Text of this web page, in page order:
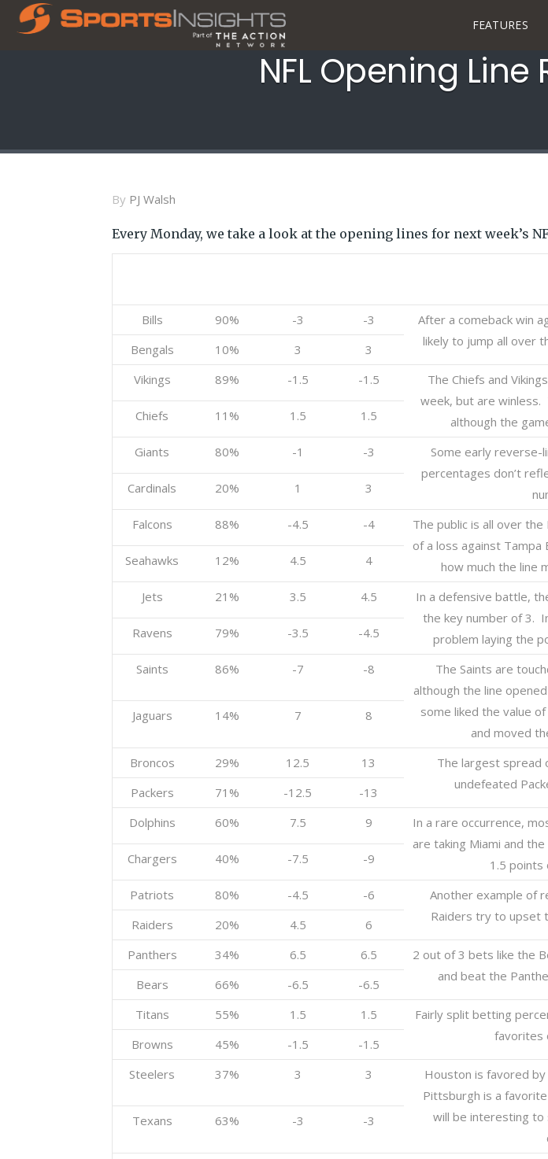
FEATURES
NFL Opening
By PJ Walsh
Every Monday, we take a look at the opening lines for next week’s
Bills 90% -3 -3
After a comeback win
likely to jump all over
Bengals 10% 3
3
Vikings
89% -1.5 -1.5
The Chiefs and
week, but are winless.
although the
Chiefs 11% 1.5 1.5
Giants 80% -1 -3
Some early
percentages don’t
Cardinals 20% 1 3
Falcons 88% -4.5 -4
The public is all over
of a loss against
how much the line
Seahawks 12% 4.5 4
Jets 21% 3.5 4.5
In a defensive battle,
the key number of 3.
problem laying the
Ravens 79% -3.5 -4.5
Saints 86% -7 -8
The Saints are
although the line
some liked the value
and moved
Jaguars 14% 7 8
Broncos 29% 12.5 13
The largest spread
undefeated
Packers 71% -12.5
-13
Dolphins
60% 7.5 9
In a rare occurrence,
are taking Miami and
1.5 points
Chargers 40% -7.5 -9
Patriots 80% -4.5 -6
Another example of
Raiders try to upset
Raiders 20% 4.5
6
Panthers
34% 6.5 6.5
2 out of 3 bets like the
and beat the
Bears 66% -6.5
-6.5
Titans
55% 1.5 1.5
Fairly split betting
favorites
Browns 45% -1.5
-1.5
Steelers
37% 3 3
Houston is favored
Pittsburgh is a
will be interesting
Texans 63% -3 -3